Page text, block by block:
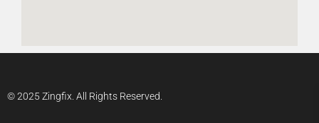
© 2025 Zingfix. All Rights Reserved.